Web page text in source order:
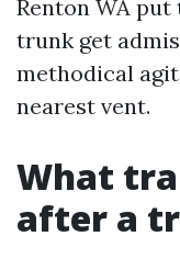
Renton WA
trunk get
methodical
nearest vent.
What
after a